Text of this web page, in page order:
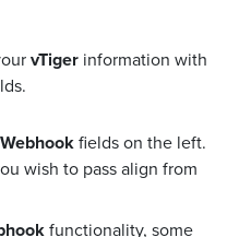
vTiger information with
fields on the left.
wish to pass align from
functionality, some